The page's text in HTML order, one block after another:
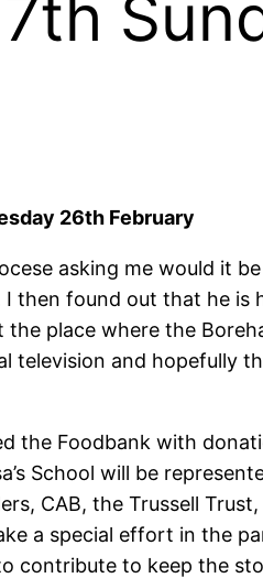
26th February
asking me would it
I then found out that he
place where the
and hopefully
the Foodbank with
School will be
CAB, the Trussell
a special effort in the
contribute to keep the